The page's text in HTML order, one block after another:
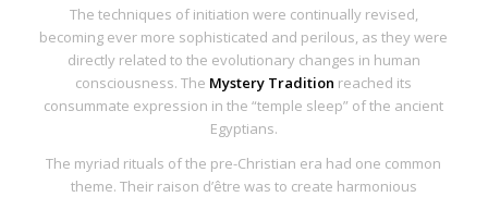
The techniques of initiation were continually revised,
becoming ever more sophisticated and perilous, as they were
directly related to the evolutionary changes in human
consciousness. The Mystery Tradition reached its
consummate expression in the “temple sleep” of the ancient
Egyptians.
The myriad rituals of the pre-Christian era had one common
theme. Their raison d’être was to create harmonious